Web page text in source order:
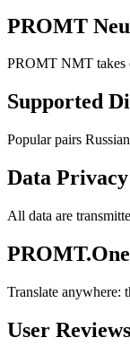
PROMT
PROMT NMT takes
Supported
Popular pairs
Data
All data are
Translate anywhere:
User Reviews